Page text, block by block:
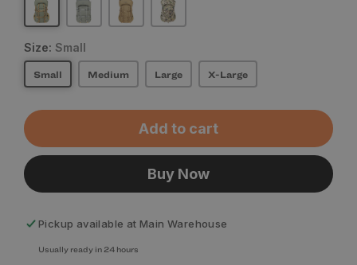
Size: Small
Small Medium Large X-Large
Add to cart
Buy Now
Pickup available at Main Warehouse
Usually ready in 24 hours